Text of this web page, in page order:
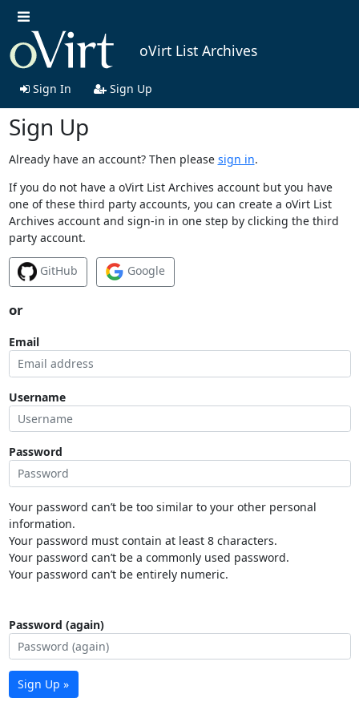
oVirt List Archives
Sign In Sign Up
Sign Up
Already have an account? Then please sign in.
If you do not have a oVirt List Archives account but you have
one of these third party accounts, you can create a oVirt List
Archives account and sign-in in one step by clicking the third
party account.
GitHub Google
or
Email
Username
Password
Your password can’t be too similar to your other personal
information.
Your password must contain at least 8 characters.
Your password can’t be a commonly used password.
Your password can’t be entirely numeric.
Password (again)
Sign Up »